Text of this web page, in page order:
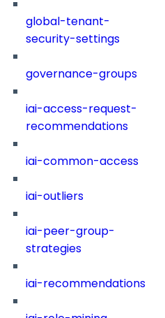
global-tenant-
security-settings
governance-groups
iai-access-request-
recommendations
iai-common-access
iai-outliers
iai-peer-group-
strategies
iai-recommendations